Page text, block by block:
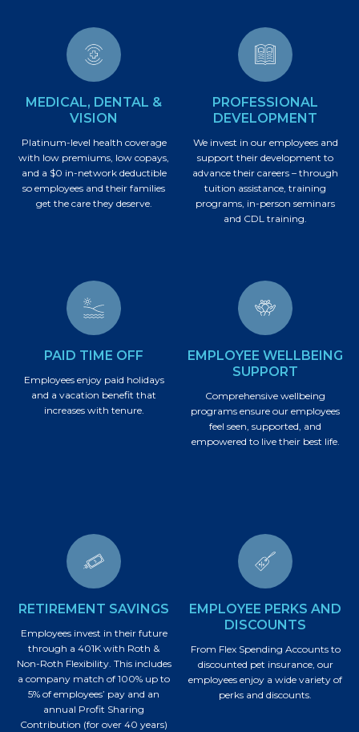
MEDICAL, DENTAL &
VISION
Platinum-level health coverage
with low premiums, low copays,
and a $0 in-network deductible
so employees and their families
get the care they deserve.
PAID TIME OFF
Employees enjoy paid holidays
and a vacation benefit that
increases with tenure.
RETIREMENT SAVINGS
Employees invest in their future
through a 401K with Roth &
Non-Roth Flexibility. This includes
a company match of 100% up to
5% of employees’ pay and an
annual Profit Sharing
Contribution (for over 40 years)
PROFESSIONAL
DEVELOPMENT
We invest in our employees and
support their development to
advance their careers – through
tuition assistance, training
programs, in-person seminars
and CDL training.
EMPLOYEE WELLBEING
SUPPORT
Comprehensive wellbeing
programs ensure our employees
feel seen, supported, and
empowered to live their best life.
EMPLOYEE PERKS AND
DISCOUNTS
From Flex Spending Accounts to
discounted pet insurance, our
employees enjoy a wide variety of
perks and discounts.